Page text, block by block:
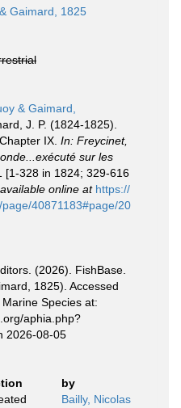
Gaimard, 1825
& Gaimard,
J. P. (1824-1825).
IX. In: Freycinet,
sur les
[1-328 in 1824; 329-616
available online at https://
40871183#page/20
(2026). FishBase.
1825). Accessed
Species at:
aphia.php?
2026-08-05
by
Bailly, Nicolas